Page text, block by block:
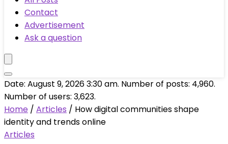
Contact
Advertisement
Ask a question
Date: August 9, 2026 3:30 am. Number of posts: 4,960.
Number of users: 3,623.
Home / Articles / How digital communities shape
identity and trends online
Articles